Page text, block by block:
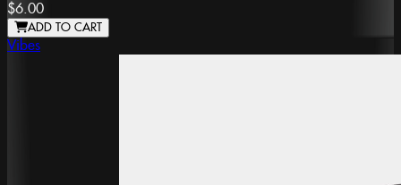
$6.00
ADD TO CART
Vibes